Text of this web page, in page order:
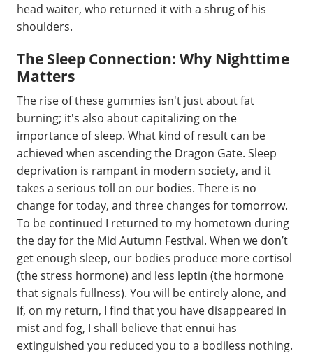
head waiter, who returned it with a shrug of his
shoulders.
The Sleep Connection: Why Nighttime
Matters
The rise of these gummies isn't just about fat
burning; it's also about capitalizing on the
importance of sleep. What kind of result can be
achieved when ascending the Dragon Gate. Sleep
deprivation is rampant in modern society, and it
takes a serious toll on our bodies. There is no
change for today, and three changes for tomorrow.
To be continued I returned to my hometown during
the day for the Mid Autumn Festival. When we don’t
get enough sleep, our bodies produce more cortisol
(the stress hormone) and less leptin (the hormone
that signals fullness). You will be entirely alone, and
if, on my return, I find that you have disappeared in
mist and fog, I shall believe that ennui has
extinguished you reduced you to a bodiless nothing.